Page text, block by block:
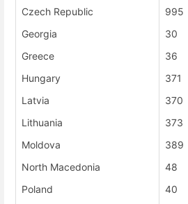
Czech Republic
Georgia
Greece
Hungary
Latvia
Lithuania
Moldova
North Macedonia
Poland
995
30
36
371
370
373
389
48
40